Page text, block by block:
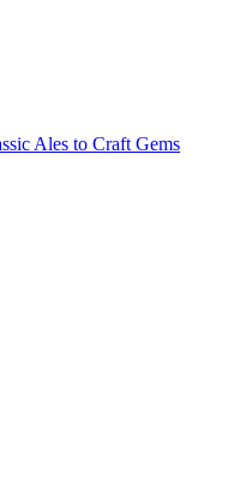
Ales to Craft Gems